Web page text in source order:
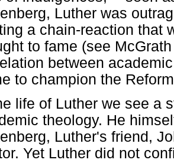
Luther was
a chain-reaction that
to fame (see
between
to champion the
life of Luther we see a
theology. He
Luther's friend,
Yet Luther did not